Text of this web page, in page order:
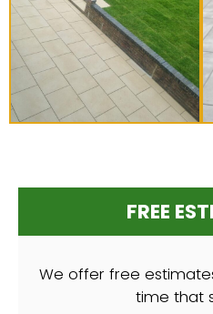
FREE
We offer free
time that